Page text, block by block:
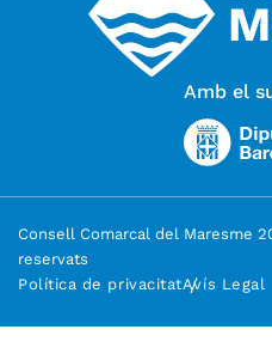
Amb el
Consell Comarcal del Maresme
reservats
Política de privacitatAvís Legal